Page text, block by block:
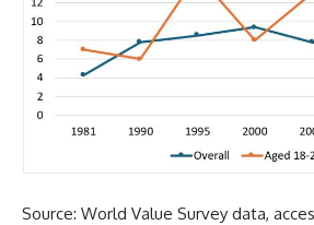
Source: World Value Survey data,